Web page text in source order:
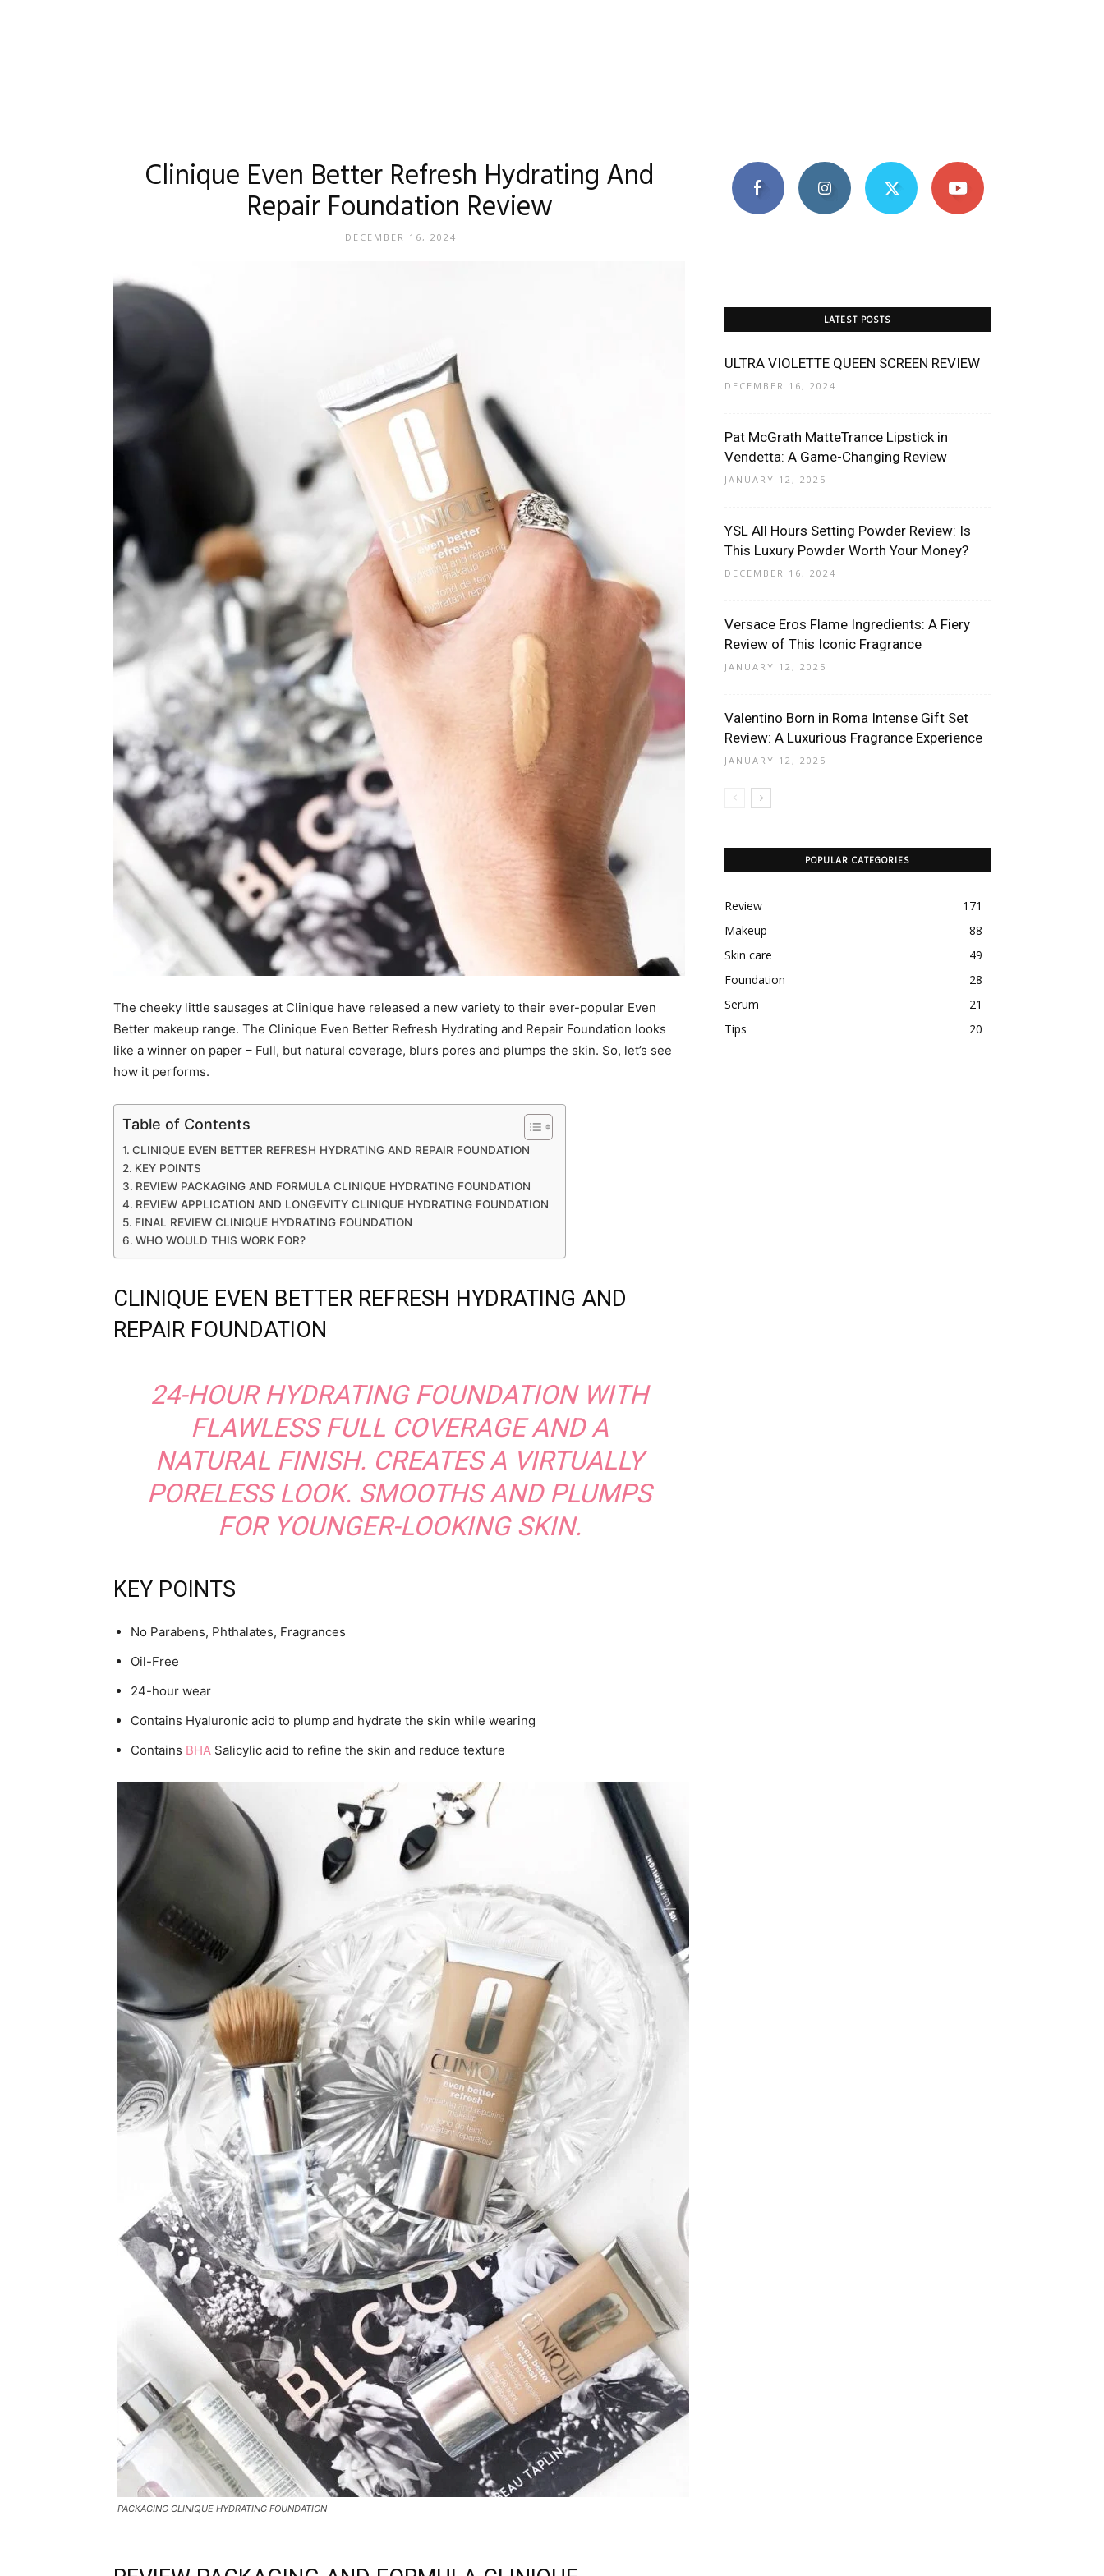
By
Eliott
Clinique Even Better Refresh Hydrating And
Repair Foundation Review
DECEMBER 16, 2024
The cheeky little sausages at Clinique have released a new variety to their ever-popular Even
Better makeup range. The Clinique Even Better Refresh Hydrating and Repair Foundation looks
like a winner on paper – Full, but natural coverage, blurs pores and plumps the skin. So, let’s see
how it performs.
Table of Contents
CLINIQUE EVEN BETTER REFRESH HYDRATING AND REPAIR FOUNDATION
KEY POINTS
REVIEW PACKAGING AND FORMULA CLINIQUE HYDRATING FOUNDATION
REVIEW APPLICATION AND LONGEVITY CLINIQUE HYDRATING FOUNDATION
FINAL REVIEW CLINIQUE HYDRATING FOUNDATION
WHO WOULD THIS WORK FOR?
CLINIQUE EVEN BETTER REFRESH HYDRATING AND
REPAIR FOUNDATION
24-HOUR HYDRATING FOUNDATION WITH
FLAWLESS FULL COVERAGE AND A
NATURAL FINISH. CREATES A VIRTUALLY
PORELESS LOOK. SMOOTHS AND PLUMPS
FOR YOUNGER-LOOKING SKIN.
KEY POINTS
No Parabens, Phthalates, Fragrances
Oil-Free
24-hour wear
Contains Hyaluronic acid to plump and hydrate the skin while wearing
Contains BHA Salicylic acid to refine the skin and reduce texture
PACKAGING CLINIQUE HYDRATING FOUNDATION
LATEST POSTS
ULTRA VIOLETTE QUEEN SCREEN REVIEW
DECEMBER 16, 2024
Pat McGrath MatteTrance Lipstick in
Vendetta: A Game-Changing Review
JANUARY 12, 2025
YSL All Hours Setting Powder Review: Is
This Luxury Powder Worth Your Money?
DECEMBER 16, 2024
Versace Eros Flame Ingredients: A Fiery
Review of This Iconic Fragrance
JANUARY 12, 2025
Valentino Born in Roma Intense Gift Set
Review: A Luxurious Fragrance Experience
JANUARY 12, 2025
POPULAR CATEGORIES
Review
171
Makeup
88
Skin care
49
Foundation
28
Serum
21
Tips
20